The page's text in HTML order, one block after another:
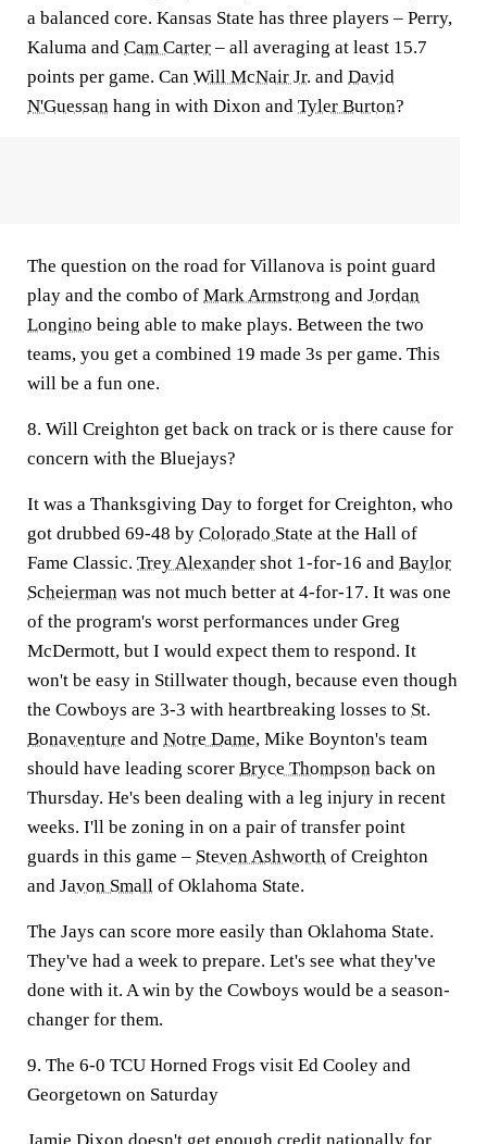
a balanced core. Kansas State has three players – Perry,
Kaluma and Cam Carter – all averaging at least 15.7
points per game. Can Will McNair Jr. and David
N'Guessan hang in with Dixon and Tyler Burton?
The question on the road for Villanova is point guard
play and the combo of Mark Armstrong and Jordan
Longino being able to make plays. Between the two
teams, you get a combined 19 made 3s per game. This
will be a fun one.
8. Will Creighton get back on track or is there cause for
concern with the Bluejays?
It was a Thanksgiving Day to forget for Creighton, who
got drubbed 69-48 by Colorado State at the Hall of
Fame Classic. Trey Alexander shot 1-for-16 and Baylor
Scheierman was not much better at 4-for-17. It was one
of the program's worst performances under Greg
McDermott, but I would expect them to respond. It
won't be easy in Stillwater though, because even though
the Cowboys are 3-3 with heartbreaking losses to St.
Bonaventure and Notre Dame, Mike Boynton's team
should have leading scorer Bryce Thompson back on
Thursday. He's been dealing with a leg injury in recent
weeks. I'll be zoning in on a pair of transfer point
guards in this game – Steven Ashworth of Creighton
and Javon Small of Oklahoma State.
The Jays can score more easily than Oklahoma State.
They've had a week to prepare. Let's see what they've
done with it. A win by the Cowboys would be a season-
changer for them.
9. The 6-0 TCU Horned Frogs visit Ed Cooley and
Georgetown on Saturday